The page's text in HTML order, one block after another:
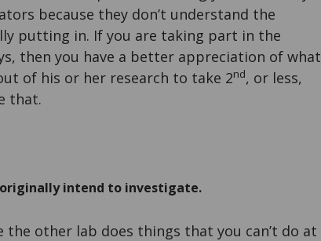
because they don’t understand the
putting in. If you are taking part in the
then you have a better appreciation of what
of his or her research to take 2nd, or less,
that.
originally intend to investigate.
the other lab does things that you can’t do at